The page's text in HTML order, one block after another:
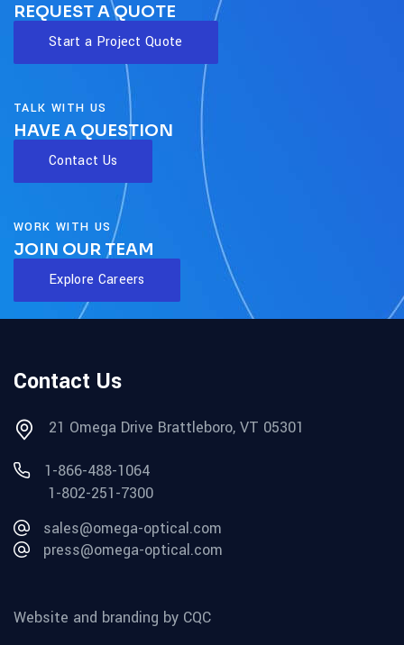
REQUEST A QUOTE
Start a Project Quote
TALK WITH US
HAVE A QUESTION
Contact Us
WORK WITH US
JOIN OUR TEAM
Explore Careers
Contact Us
21 Omega Drive Brattleboro, VT 05301
1-866-488-1064
1-802-251-7300
sales@omega-optical.com
press@omega-optical.com
Website and branding by CQC